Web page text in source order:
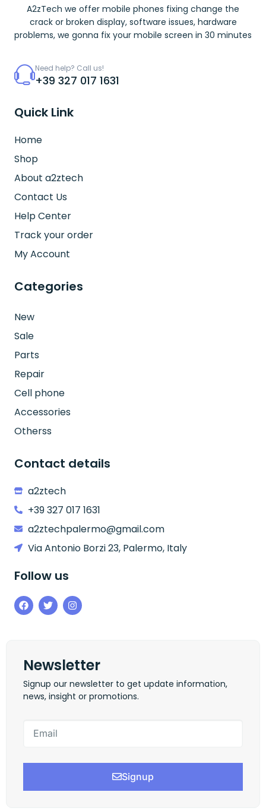
A2zTech we offer mobile phones fixing change the
crack or broken display, software issues, hardware
problems, we gonna fix your mobile screen in 30 minutes
Need help? Call us!
+39 327 017 1631
Quick Link
Home
Shop
About a2ztech
Contact Us
Help Center
Track your order
My Account
Categories
New
Sale
Parts
Repair
Cell phone
Accessories
Otherss
Contact details
a2ztech
+39 327 017 1631
a2ztechpalermo@gmail.com
Via Antonio Borzi 23, Palermo, Italy
Follow us
Newsletter
Signup our newsletter to get update information,
news, insight or promotions.
Signup